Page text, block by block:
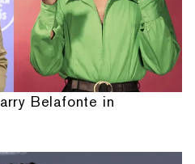
Belafonte in